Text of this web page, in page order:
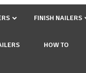
FINISH NAILERS
HOW TO